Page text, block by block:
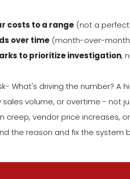
costs to a range (not a
over time (month-over-
to prioritize investigation,
What's driving the number?
sales volume, or overtime - not
creep, vendor price increases,
the reason and fix the system